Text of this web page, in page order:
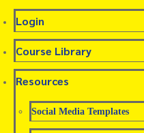
Login
Course Library
Resources
Social Media Templates